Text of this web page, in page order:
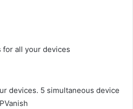
all your devices
devices. 5 simultaneous device